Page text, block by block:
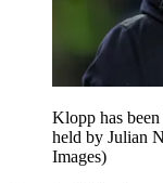
Klopp has
held by Julian
Images)